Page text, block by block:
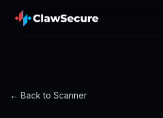
← Back to Scanner